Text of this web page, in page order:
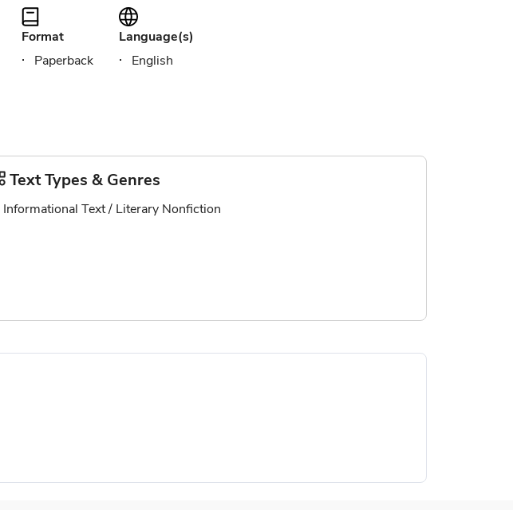
Format
Paperback
Language(s)
English
Text Types & Genres
Informational Text / Literary Nonfiction